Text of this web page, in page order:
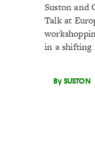
Suston and
Talk at
in a shifting
By SUSTON